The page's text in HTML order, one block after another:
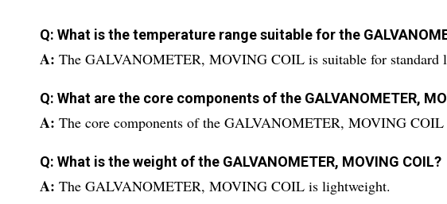
Q: What is the temperature range suitable for the
A: The GALVANOMETER, MOVING COIL is suitable for standard
Q: What are the core components of the GALVANOMETER,
A: The core components of the GALVANOMETER, MOVING
Q: What is the weight of the GALVANOMETER, MOVING COIL?
A: The GALVANOMETER, MOVING COIL is lightweight.